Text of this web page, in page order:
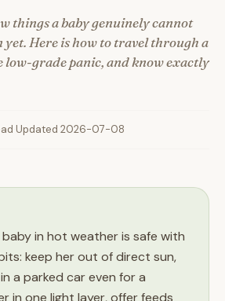
things a baby genuinely cannot
yet. Here is how to travel through a
grade panic, and know exactly
Updated 2026-07-08
baby in hot weather is safe with
keep her out of direct sun,
a parked car even for a
in one light layer, offer feeds